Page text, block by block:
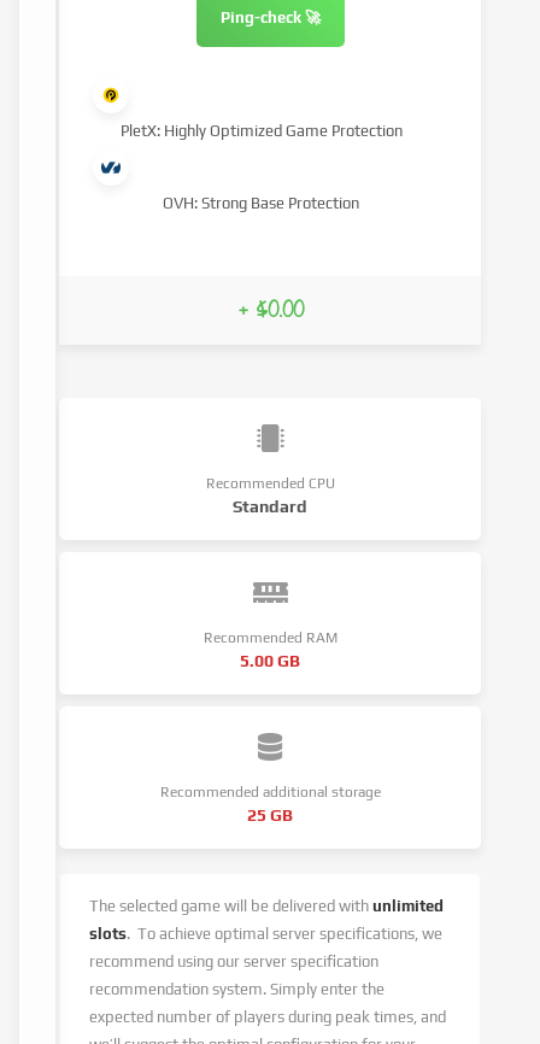
Recommended CPU
Standard
Recommended RAM
5.00 GB
Recommended additional storage
25 GB
The selected game will be delivered withunlimited
slots.To achieve optimal server specifications, we
recommend using our server specification
recommendation system. Simply enter the
expected number of players during peak times, and
Ping-check 🚀
PletX: Highly Optimized Game Protection
OVH: Strong Base Protection
+ $0.00